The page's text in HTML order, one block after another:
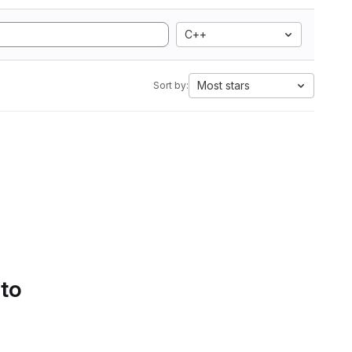
C++
Sort by: Most stars